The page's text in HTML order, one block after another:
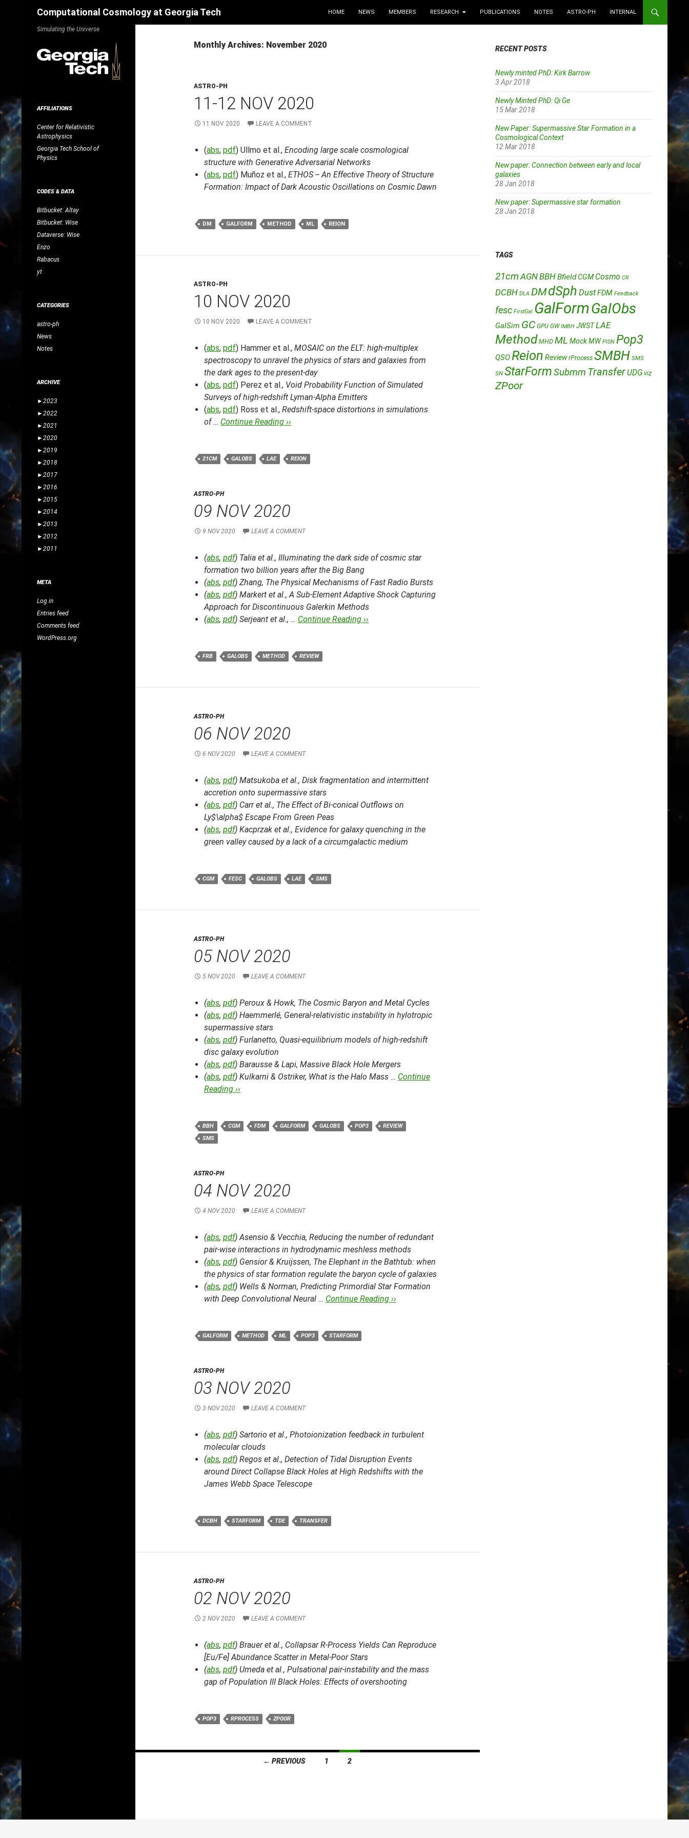
Computational Cosmology at Georgia Tech HOME NEWS MEMBERS RESEARCH PUBLICATIONS NOTES ASTRO-PH INTERNAL
Monthly Archives: November 2020
ASTRO-PH
11-12 NOV 2020
11 NOV 2020 LEAVE A COMMENT
(abs, pdf) Ullmo et al., Encoding large scale cosmological
structure with Generative Adversarial Networks
(abs, pdf) Muñoz et al., ETHOS -- An Effective Theory of Structure
Formation: Impact of Dark Acoustic Oscillations on Cosmic Dawn
DM GALFORM METHOD ML REION
ASTRO-PH
10 NOV 2020
10 NOV 2020 LEAVE A COMMENT
(abs, pdf) Hammer et al., MOSAIC on the ELT: high-multiplex
spectroscopy to unravel the physics of stars and galaxies from
the dark ages to the present-day
(abs, pdf) Perez et al., Void Probability Function of Simulated
Surveys of high-redshift Lyman-Alpha Emitters
(abs, pdf) Ross et al., Redshift-space distortions in simulations
of … Continue Reading ››
21CM GALOBS LAE REION
ASTRO-PH
09 NOV 2020
9 NOV 2020 LEAVE A COMMENT
(abs, pdf) Talia et al., Illuminating the dark side of cosmic star
formation two billion years after the Big Bang
(abs, pdf) Zhang, The Physical Mechanisms of Fast Radio Bursts
(abs, pdf) Markert et al.,A Sub-Element Adaptive Shock Capturing
Approach for Discontinuous Galerkin Methods
(abs, pdf) Serjeant et al., … Continue Reading ››
FRB GALOBS METHOD REVIEW
ASTRO-PH
06 NOV 2020
6 NOV 2020 LEAVE A COMMENT
(abs, pdf) Matsukoba et al., Disk fragmentation and intermittent
accretion onto supermassive stars
(abs, pdf) Carr et al., The Effect of Bi-conical Outflows on
Ly$\alpha$ Escape From Green Peas
(abs, pdf) Kacprzak et al., Evidence for galaxy quenching in the
green valley caused by a lack of a circumgalactic medium
CGM FESC GALOBS LAE SMS
ASTRO-PH
05 NOV 2020
5 NOV 2020 LEAVE A COMMENT
(abs, pdf) Peroux & Howk, The Cosmic Baryon and Metal Cycles
(abs, pdf) Haemmerlé, General-relativistic instability in hylotropic
supermassive stars
(abs, pdf) Furlanetto, Quasi-equilibrium models of high-redshift
disc galaxy evolution
(abs, pdf) Barausse & Lapi, Massive Black Hole Mergers
(abs, pdf) Kulkarni & Ostriker, What is the Halo Mass … Continue
Reading ››
BBH CGM FDM GALFORM GALOBS POP3
REVIEW
SMS
ASTRO-PH
04 NOV 2020
4 NOV 2020 LEAVE A COMMENT
(abs, pdf) Asensio & Vecchia, Reducing the number of redundant
pair-wise interactions in hydrodynamic meshless methods
(abs, pdf) Gensior & Kruijssen, The Elephant in the Bathtub: when
the physics of star formation regulate the baryon cycle of galaxies
(abs, pdf) Wells & Norman, Predicting Primordial Star Formation
with Deep Convolutional Neural … Continue Reading ››
GALFORM METHOD ML POP3 STARFORM
ASTRO-PH
03 NOV 2020
3 NOV 2020 LEAVE A COMMENT
(abs, pdf) Sartorio et al., Photoionization feedback in turbulent
molecular clouds
(abs, pdf) Regos et al., Detection of Tidal Disruption Events
around Direct Collapse Black Holes at High Redshifts with the
James Webb Space Telescope
DCBH STARFORM TDE TRANSFER
ASTRO-PH
02 NOV 2020
2 NOV 2020 LEAVE A COMMENT
(abs, pdf) Brauer et al., Collapsar R-Process Yields Can Reproduce
[Eu/Fe] Abundance Scatter in Metal-Poor Stars
(abs, pdf) Umeda et al., Pulsational pair-instability and the mass
gap of Population III Black Holes: Effects of overshooting
POP3 RPROCESS ZPOOR
← PREVIOUS 1 2
RECENT POSTS
Newly minted PhD: Kirk Barrow
3 Apr 2018
Newly Minted PhD: Qi Ge
15 Mar 2018
New Paper: Supermassive Star Formation in a
Cosmological Context
12 Mar 2018
New paper: Connection between early and local
galaxies
28 Jan 2018
New paper: Supermassive star formation
28 Jan 2018
TAGS
21cm AGNBBHBfieldCGM Cosmo CR
DCBH DLA DMdSph DustFDM Feedback
fesc FirstGal GalFormGalObs
GalSim GC GPU GW IMBH JWSTLAE
Method MHD ML MockMW PISN Pop3
QSOReion Review rProcess SMBH SMS
SN StarFormSubmm TransferUDG viz
ZPoor
Simulating the Universe
AFFILIATIONS
Center for Relativistic
Astrophysics
Georgia Tech School of
Physics
CODES & DATA
Bitbucket: Altay
Bitbucket: Wise
Dataverse: Wise
Enzo
Rabacus
yt
CATEGORIES
astro-ph
News
Notes
ARCHIVE
►2023
►2022
►2021
►2020
►2019
►2018
►2017
►2016
►2015
►2014
►2013
►2012
►2011
META
Log in
Entries feed
Comments feed
WordPress.org